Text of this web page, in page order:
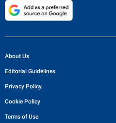
About Us
Editorial Guidelines
Privacy Policy
Cookie Policy
Terms of Use